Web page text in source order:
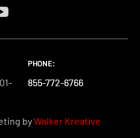
PHONE:
855-772-6766
PHONE:
855-772-6766
PHONE:
855-772-6766
byWalker Kreative